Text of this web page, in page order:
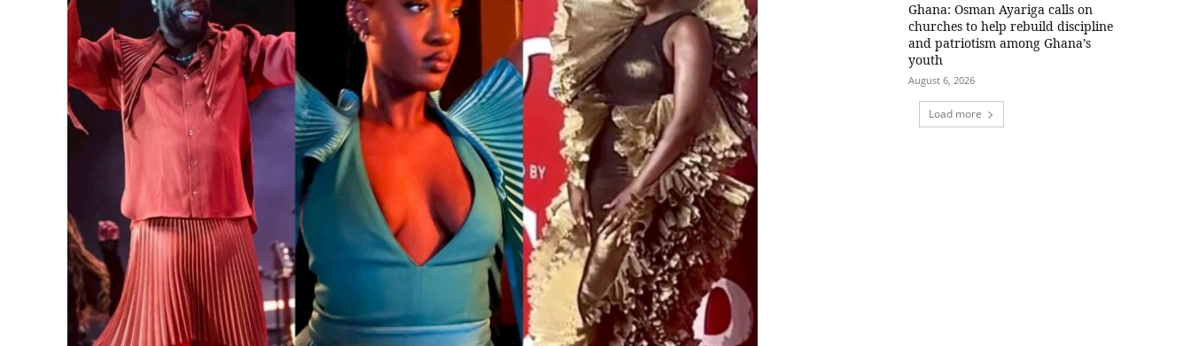
Ghana: Osman Ayariga calls on
churches to help rebuild discipline
and patriotism among Ghana’s
youth
August 6, 2026
Load more